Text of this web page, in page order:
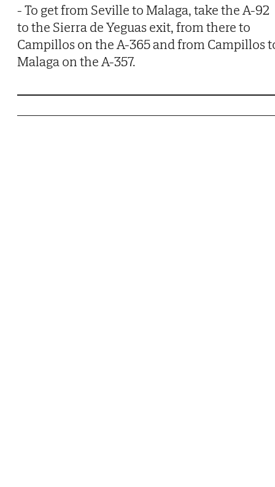
- To get from Seville to Malaga, take the A-92
to the Sierra de Yeguas exit, from there to
Campillos on the A-365 and from Campillos
Malaga on the A-357.